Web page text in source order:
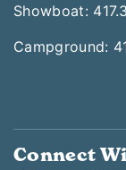
Showboat:
Campground:
Connect